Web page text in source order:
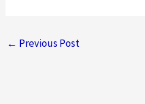
← Previous Post